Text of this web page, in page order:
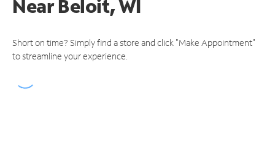
NearBeloit, WI
Short on time? Simply find a store and click "Make Appointment"
to streamline your experience.